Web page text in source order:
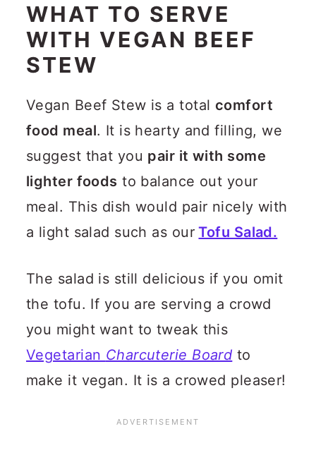
WHAT TO SERVE
WITH VEGAN BEEF
STEW
Vegan Beef Stew is a total comfort
food meal. It is hearty and filling, we
suggest that you pair it with some
lighter foods to balance out your
meal. This dish would pair nicely with
a light salad such as our Tofu Salad.
The salad is still delicious if you omit
the tofu. If you are serving a crowd
you might want to tweak this
Vegetarian Charcuterie Board to
make it vegan. It is a crowed pleaser!